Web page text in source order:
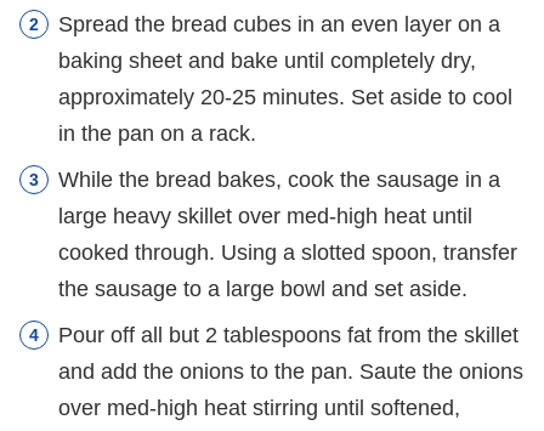
Spread the bread cubes in an even layer on a
baking sheet and bake until completely dry,
approximately 20-25 minutes. Set aside to cool
in the pan on a rack.
While the bread bakes, cook the sausage in a
large heavy skillet over med-high heat until
cooked through. Using a slotted spoon, transfer
the sausage to a large bowl and set aside.
Pour off all but 2 tablespoons fat from the skillet
and add the onions to the pan. Saute the onions
over med-high heat stirring until softened,